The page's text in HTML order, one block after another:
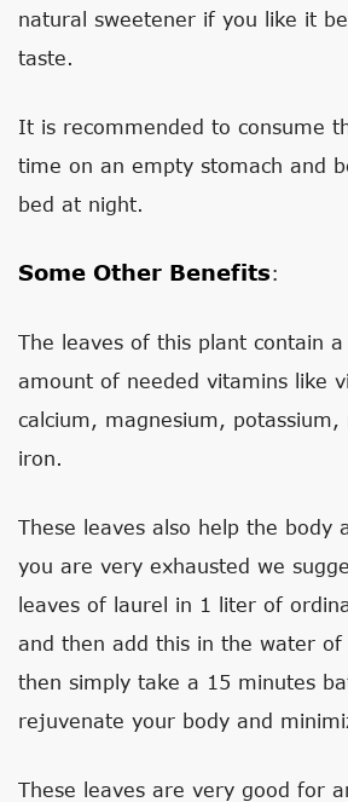
natural sweetener if you like it
taste.
It is recommended to consume
time on an empty stomach and
bed at night.
Some Other Benefits:
The leaves of this plant contain
amount of needed vitamins like
calcium, magnesium, potassium,
iron.
These leaves also help the body
you are very exhausted we
leaves of laurel in 1 liter of
and then add this in the water
then simply take a 15 minutes
rejuvenate your body and
These leaves are very good for